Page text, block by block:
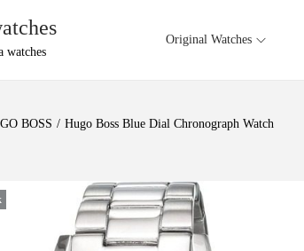
watches
Original Watches
BOSS / Hugo Boss Blue Dial Chronograph Watch